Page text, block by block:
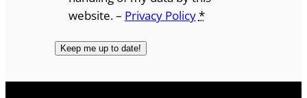
website. – Privacy Policy*